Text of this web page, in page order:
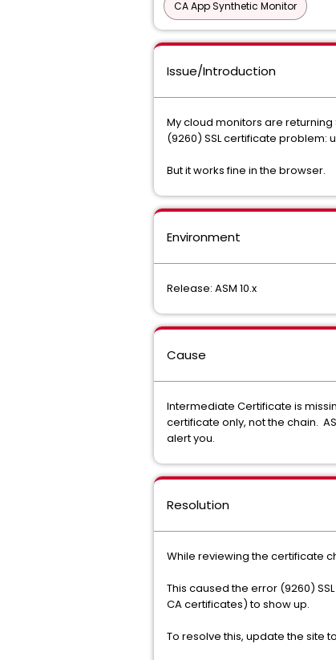
CA App Synthetic Monitor
Issue/Introduction
My cloud monitors are returning
(9260) SSL certificate
But it works fine in the browser.
Environment
Release: ASM 10.x
Cause
Intermediate Certificate is
certificate only, not the chain.
alert you.
Resolution
While reviewing the certificate
This caused the error (9260)
CA certificates) to show up.
To resolve this, update the site